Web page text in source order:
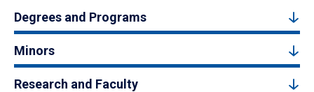
Degrees and Programs
Minors
Research and Faculty